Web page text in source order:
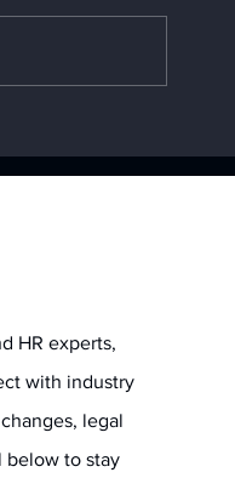
What
Outage?
HR experts,
with industry
legal
below to stay